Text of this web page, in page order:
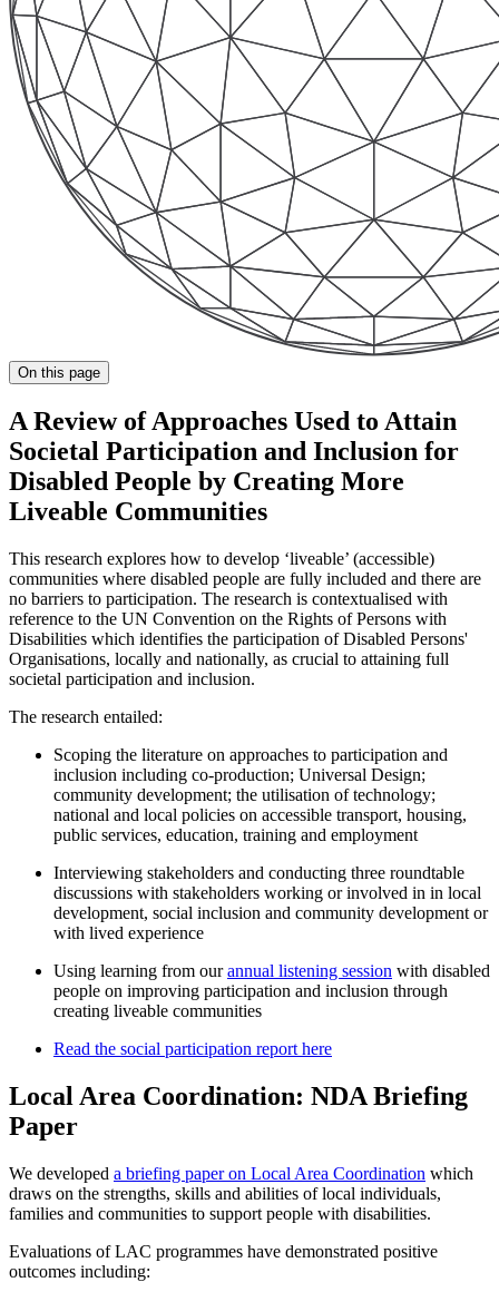
On this page
A Review of Approaches Used to Attain
Societal Participation and Inclusion for
Disabled People by Creating More
Liveable Communities
This research explores how to develop ‘liveable’ (accessible)
communities where disabled people are fully included and there are
no barriers to participation. The research is contextualised with
reference to the UN Convention on the Rights of Persons with
Disabilities which identifies the participation of Disabled Persons'
Organisations, locally and nationally, as crucial to attaining full
societal participation and inclusion.
The research entailed:
Scoping the literature on approaches to participation and
inclusion including co-production; Universal Design;
community development; the utilisation of technology;
national and local policies on accessible transport, housing,
public services, education, training and employment
Interviewing stakeholders and conducting three roundtable
discussions with stakeholders working or involved in in local
development, social inclusion and community development or
with lived experience
Using learning from ourannual listening session with disabled
people on improving participation and inclusion through
creating liveable communities
Read the social participation report here
Local Area Coordination: NDA Briefing
Paper
We developed a briefing paper on Local Area Coordination which
draws on the strengths, skills and abilities of local individuals,
families and communities to support people with disabilities.
Evaluations of LAC programmes have demonstrated positive
outcomes including: